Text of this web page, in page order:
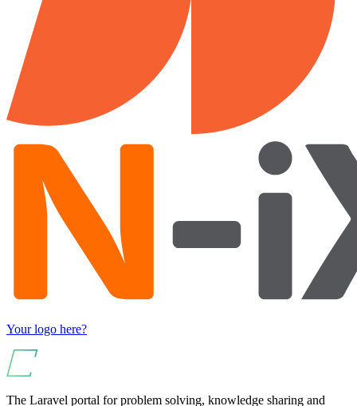
Your logo here?
The Laravel portal for problem solving, knowledge sharing and